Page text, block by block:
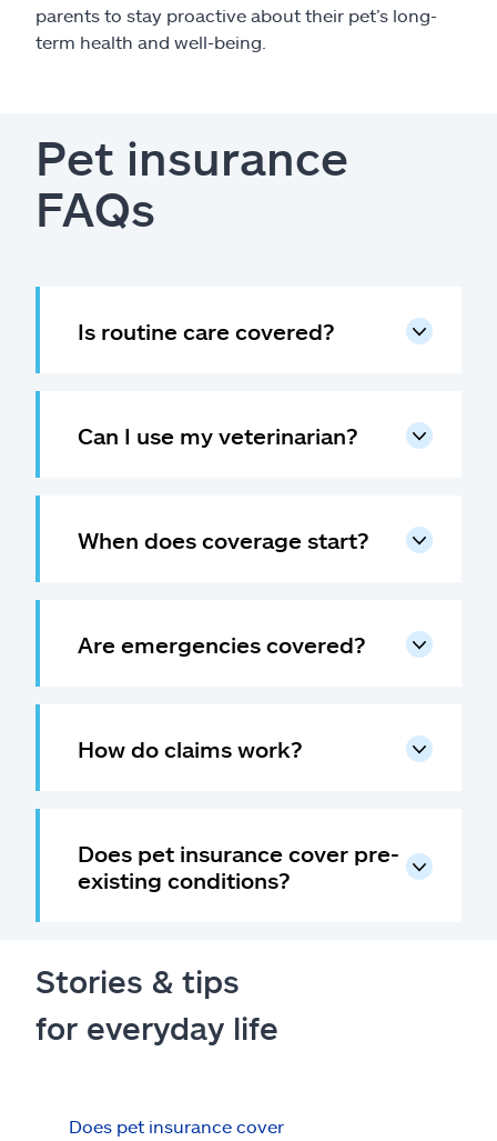
parents to stay proactive about their pet’s long-
term health and well-being.
Pet insurance
FAQs
Is routine care covered?
Can I use my veterinarian?
When does coverage start?
Are emergencies covered?
How do claims work?
Does pet insurance cover pre-
existing conditions?
Stories & tips
for everyday life
Does pet insurance cover